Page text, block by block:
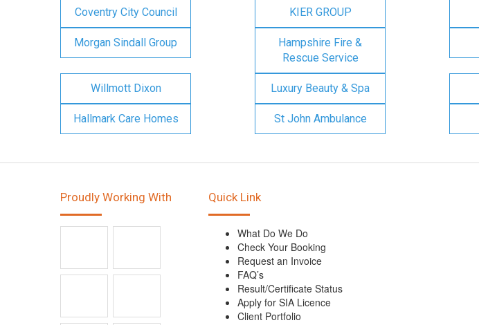
Coventry City Council KIER GROUP
Morgan Sindall Group
Hampshire Fire &
Rescue Service
Willmott Dixon Luxury Beauty & Spa
Hallmark Care Homes St John Ambulance
Proudly Working With Quick Link
What Do We Do
Check Your Booking
Request an Invoice
FAQ’s
Result/Certificate Status
Apply for SIA Licence
Client Portfolio